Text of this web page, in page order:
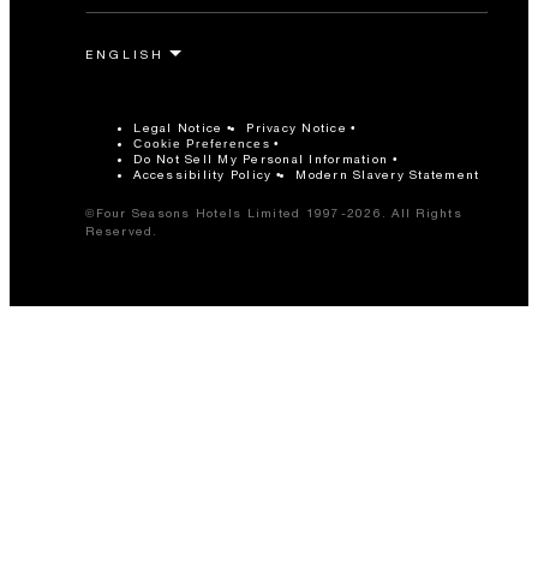
Legal Notice Privacy Notice
Cookie Preferences
Do Not Sell My Personal Information
Accessibility Policy
Modern Slavery Statement
©Four Seasons Hotels Limited 1997-2026. All Rights
Reserved.